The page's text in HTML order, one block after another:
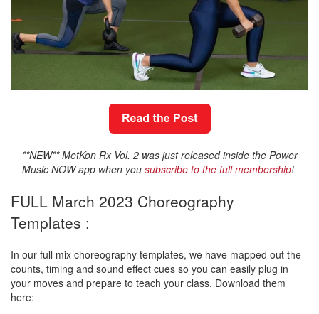
**NEW** MetKon Rx Vol. 2 was just released inside the Power
Music NOW app when you subscribe to the full membership!
FULL March 2023 Choreography
Templates :
In our full mix choreography templates, we have mapped out the
counts, timing and sound effect cues so you can easily plug in
your moves and prepare to teach your class. Download them
here: